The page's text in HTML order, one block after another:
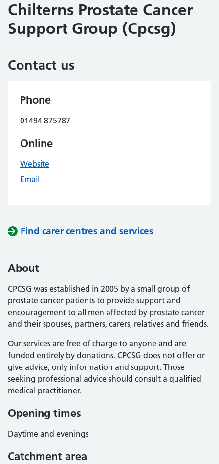
Chilterns Prostate Cancer
Support Group (Cpcsg)
Contact us
Phone
01494 875787
Online
Website
Email
Find carer centres and services
About
CPCSG was established in 2005 by a small group of
prostate cancer patients to provide support and
encouragement to all men affected by prostate cancer
and their spouses, partners, carers, relatives and friends.
Our services are free of charge to anyone and are
funded entirely by donations. CPCSG does not offer or
give advice, only information and support. Those
seeking professional advice should consult a qualified
medical practitioner.
Opening times
Daytime and evenings
Catchment area